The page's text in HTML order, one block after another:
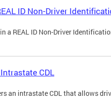
ID Non-Driver
a REAL ID Non-Driver
CDL
an intrastate CDL that allows